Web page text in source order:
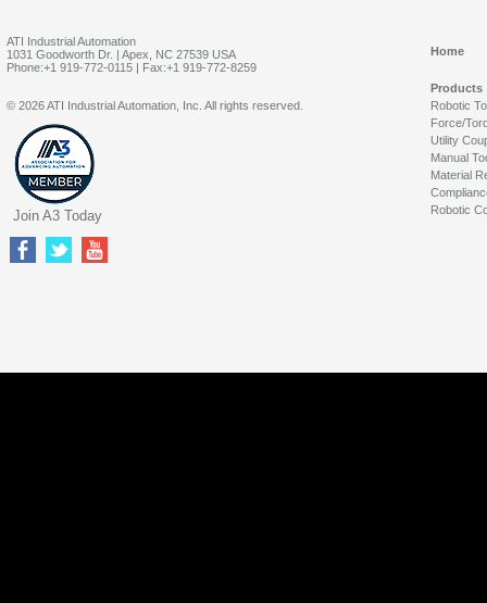
ATI Industrial Automation
1031 Goodworth Dr. | Apex, NC 27539 USA
Phone:+1 919-772-0115 | Fax:+1 919-772-8259
Home
Products
Robotic
Force/
Utility
Manual
Material
Robotic
© 2026 ATI Industrial Automation, Inc. All rights reserved.
Join A3 Today